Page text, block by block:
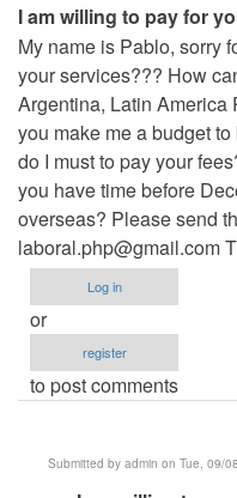
I am willing to pay for
My name is Pablo, sorry
your services??? How
Argentina, Latin America
you make me a budget
do I must to pay your
you have time before
overseas? Please send
laboral.php@gmail.com
Log in
or
register
to post comments
Submitted by admin on Tue, 09/